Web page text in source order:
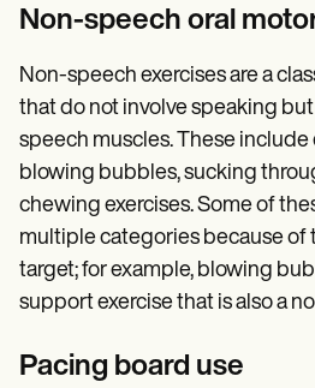
Non-speech oral
Non-speech exercises are a
that do not involve speaking
speech muscles. These include
blowing bubbles, sucking
chewing exercises. Some of
multiple categories because of
target; for example, blowing
support exercise that is also a
Pacing board use